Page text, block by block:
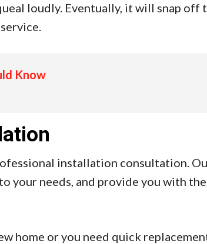
loudly. Eventually, it will snap off
Know
installation consultation.
your needs, and provide you with
home or you need quick